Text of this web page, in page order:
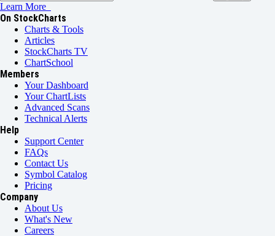
Learn More
On StockCharts
Charts & Tools
Articles
StockCharts TV
ChartSchool
Members
Your Dashboard
Your ChartLists
Advanced Scans
Technical Alerts
Help
Support Center
FAQs
Contact Us
Symbol Catalog
Pricing
Company
About Us
What's New
Careers